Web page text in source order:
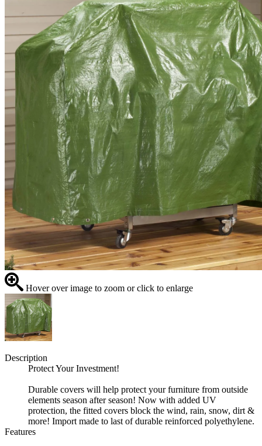
Hover over image to zoom or click to enlarge
Description
Protect Your Investment!
Durable covers will help protect your furniture from outside
elements season after season! Now with added UV
protection, the fitted covers block the wind, rain, snow, dirt &
more! Import made to last of durable reinforced polyethylene.
Features